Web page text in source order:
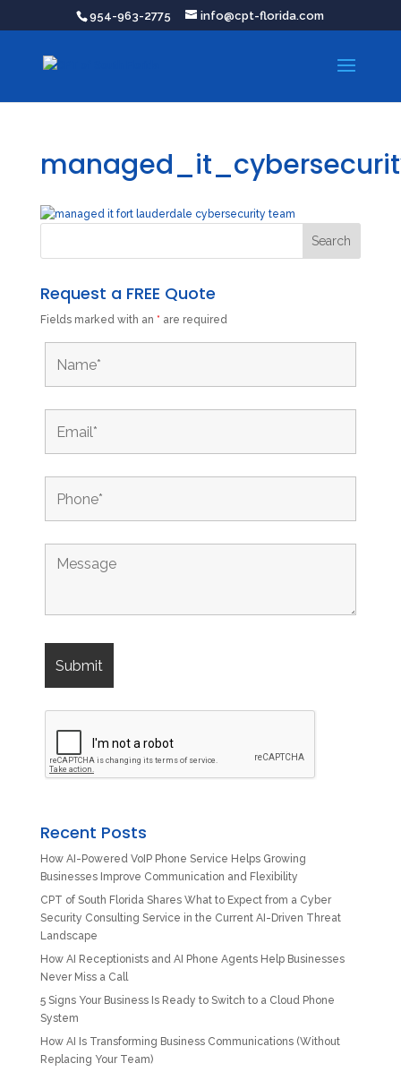
954-963-2775 info@cpt-florida.com
Request a FREE Quote
Fields marked with an * are required
Recent Posts
How AI-Powered VoIP Phone Service Helps Growing
Businesses Improve Communication and Flexibility
CPT of South Florida Shares What to Expect from a Cyber
Security Consulting Service in the Current AI-Driven Threat
Landscape
How AI Receptionists and AI Phone Agents Help Businesses
Never Miss a Call
5 Signs Your Business Is Ready to Switch to a Cloud Phone
System
How AI Is Transforming Business Communications (Without
Replacing Your Team)